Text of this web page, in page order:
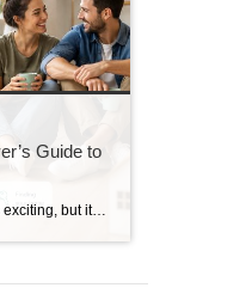
Guide to
Buying your first home is exciting, but it can also feel overwhelming. If you’re considering purchasing a home in Middle Tennessee, understanding the process ahead of time can help you make confident decisions and avoid common mistakes. Get Pre-Approved First Before you start looking at homes, talk with a lender and get pre-approved for a […]